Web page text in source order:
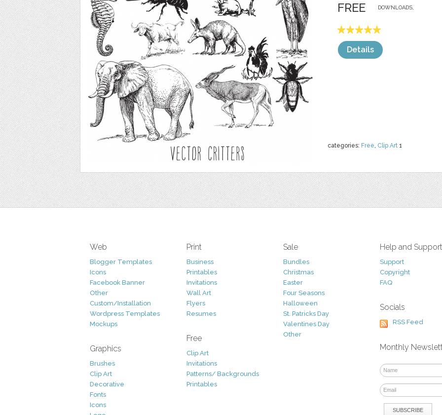
categories: Free, Clip Art 1
DOWNLOADS,
FREE
Details
Web
Blogger Templates
Icons
Facebook Banner
Other
Custom/Installation
Wordpress Templates
Mockups
Graphics
Brushes
Clip Art
Decorative
Fonts
Icons
Print
Business
Printables
Invitations
Wall Art
Flyers
Resumes
Free
Clip Art
Invitations
Patterns/ Backgrounds
Printables
Sale
Bundles
Christmas
Easter
Four Seasons
Halloween
St. Patricks Day
Valentines Day
Other
Help and Support
Support
Copyright
FAQ
Socials
RSS Feed
Monthly